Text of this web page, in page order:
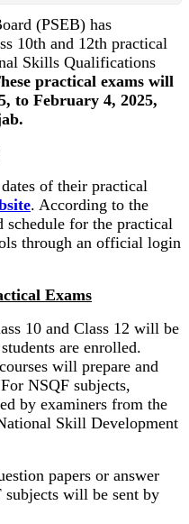
(PSEB) has
10th and 12th practical
Skills Qualifications
practical exams will
to February 4, 2025,
of their practical
. According to the
for the practical
through an official login
Exams
10 and Class 12 will be
are enrolled.
will prepare and
NSQF subjects,
by examiners from the
Skill Development
papers or answer
subjects will be sent by